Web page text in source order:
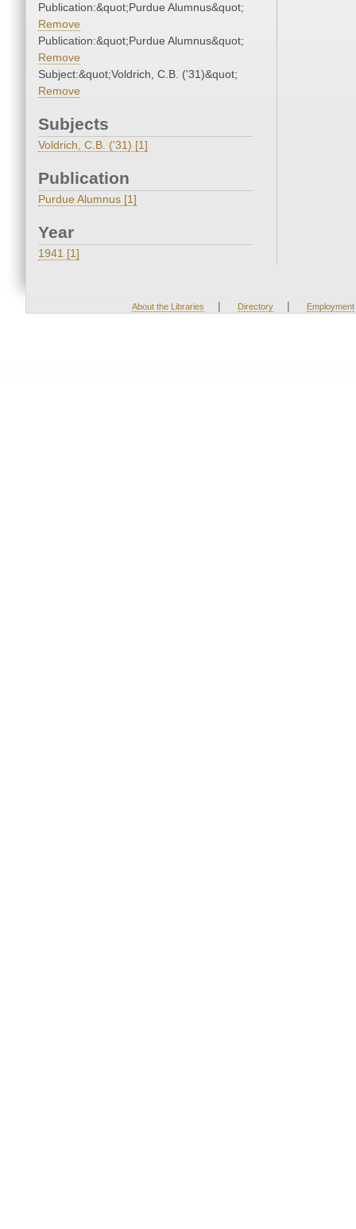
Publication:&quot;Purdue Alumnus&quot;
Remove
Publication:&quot;Purdue Alumnus&quot;
Remove
Subject:&quot;Voldrich, C.B. ('31)&quot;
Remove
Subjects
Voldrich, C.B. ('31) [1]
Publication
Purdue Alumnus [1]
Year
1941 [1]
About the Libraries | Directory | Employment